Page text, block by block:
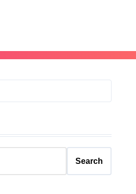
Search